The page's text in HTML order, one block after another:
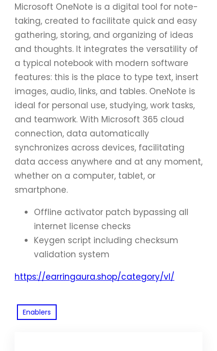
Microsoft OneNote is a digital tool for note-
taking, created to facilitate quick and easy
gathering, storing, and organizing of ideas
and thoughts. It integrates the versatility of
a typical notebook with modern software
features: this is the place to type text, insert
images, audio, links, and tables. OneNote is
ideal for personal use, studying, work tasks,
and teamwork. With Microsoft 365 cloud
connection, data automatically
synchronizes across devices, facilitating
data access anywhere and at any moment,
whether on a computer, tablet, or
smartphone.
Offline activator patch bypassing all
internet license checks
Keygen script including checksum
validation system
https://earringaura.shop/category/vl/
Enablers